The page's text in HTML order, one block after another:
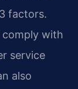
factors.
comply with
service
also